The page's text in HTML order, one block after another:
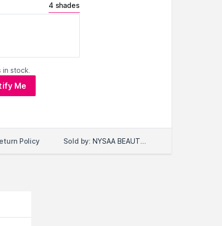
4 shades
stock.
Me
Policy Sold by: NYSAA BEAUTY LLC